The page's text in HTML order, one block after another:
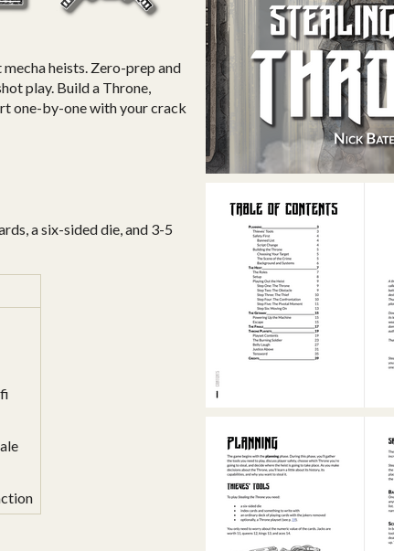
heists. Zero-prep and
play. Build a Throne,
one-by-one with your crack
a six-sided die, and 3-5